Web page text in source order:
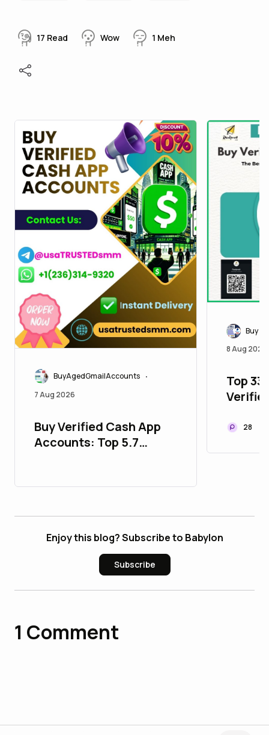
17 Read Wow 1 Meh
BuyAgedGmailAccounts •
7 Aug 2026
Buy Verified Cash App
Accounts: Top 5.7
Buy
8 Aug 2026
Top
28
Enjoy this blog? Subscribe to Babylon
Subscribe
1 Comment